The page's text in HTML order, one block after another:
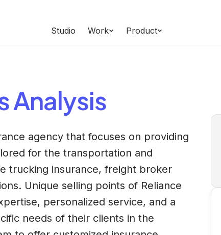
Studio Work Product
Analysis
agency that focuses on providing
for the transportation and
trucking insurance, freight broker
Unique selling points of Reliance
personalized service, and a
needs of their clients in the